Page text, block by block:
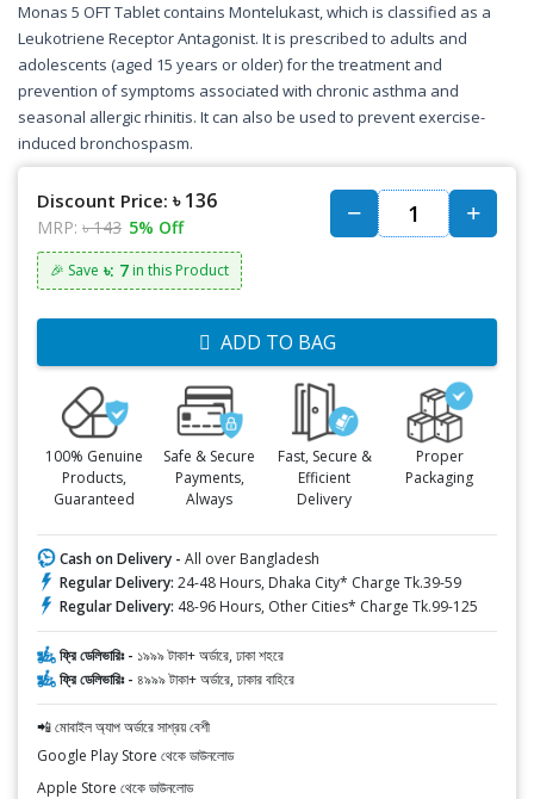
Monas 5 OFT Tablet contains Montelukast, which is classified as a
Leukotriene Receptor Antagonist. It is prescribed to adults and
adolescents (aged 15 years or older) for the treatment and
prevention of symptoms associated with chronic asthma and
seasonal allergic rhinitis. It can also be used to prevent exercise-
induced bronchospasm.
Discount Price: ৳ 136
MRP: ৳ 143 5% Off
🎉 Save ৳: 7 in this Product
ADD TO BAG
100% Genuine
Products,
Guaranteed
Safe & Secure
Payments,
Always
Fast, Secure &
Efficient
Delivery
Proper
Packaging
Cash on Delivery - All over Bangladesh
Regular Delivery: 24-48 Hours, Dhaka City* Charge Tk.39-59
Regular Delivery: 48-96 Hours, Other Cities* Charge Tk.99-125
ফ্রি ডেলিভারিঃ - ১৯৯৯ টাকা+ অর্ডারে, ঢাকা শহরে
ফ্রি ডেলিভারিঃ - ৪৯৯৯ টাকা+ অর্ডারে, ঢাকার বাহিরে
📲 মোবাইল অ্যাপ অর্ডারে সাশ্রয় বেশী
Google Play Store থেকে ডাউনলোড
Apple Store থেকে ডাউনলোড